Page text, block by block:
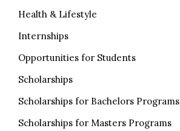
Health & Lifestyle
Internships
Opportunities for Students
Scholarships
Scholarships for Bachelors Programs
Scholarships for Masters Programs